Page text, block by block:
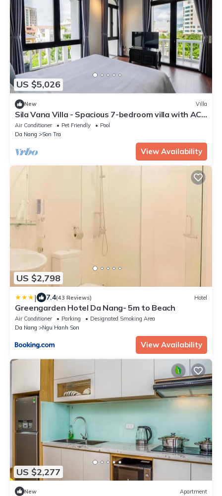
US $5,026
New Villa
Sila Vana Villa - Spacious 7-bedroom villa with AC,
WiFi in enchanting Đà Nẵng
Air Conditioner Pet Friendly
Pool
Da Nang
Son Tra
View Availability
US $2,798
| 7.4(43 Reviews) Hotel
Greengarden Hotel Da Nang- 5m to Beach
Air Conditioner Parking
Designated Smoking Area
Da Nang
Ngu Hanh Son
View Availability
US $2,277
New Apartment